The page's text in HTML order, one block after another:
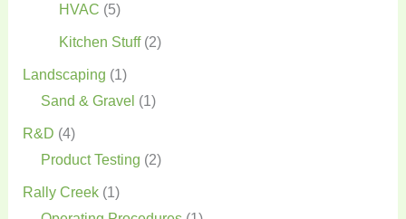
HVAC (5)
Kitchen Stuff(2)
Landscaping (1)
Sand & Gravel (1)
R&D (4)
Product Testing (2)
Rally Creek(1)